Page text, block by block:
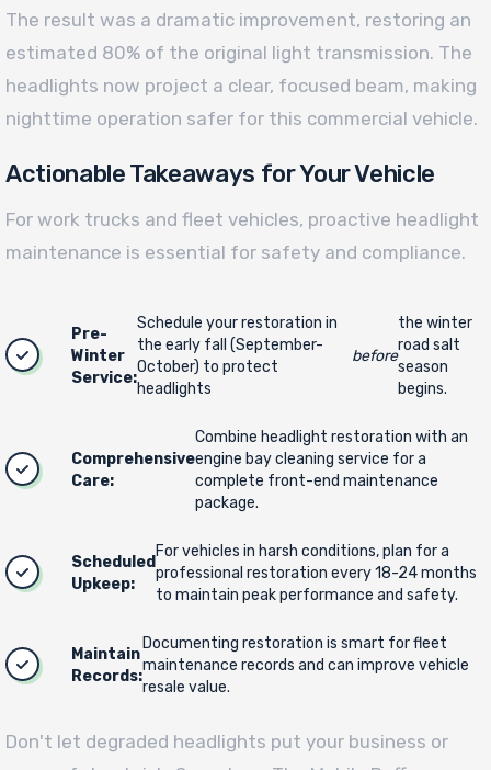
The result was a dramatic improvement, restoring an
estimated 80% of the original light transmission. The
headlights now project a clear, focused beam, making
nighttime operation safer for this commercial vehicle.
Actionable Takeaways for Your Vehicle
For work trucks and fleet vehicles, proactive headlight
maintenance is essential for safety and compliance.
Pre-
Winter
Service:
Schedule your restoration in
the early fall (September-
October) to protect
headlights
before
the winter
road salt
season
begins.
Comprehensive
Care:
Combine headlight restoration with an
engine bay cleaning service for a
complete front-end maintenance
package.
Scheduled
Upkeep:
For vehicles in harsh conditions, plan for a
professional restoration every 18-24 months
to maintain peak performance and safety.
Maintain
Records:
Documenting restoration is smart for fleet
maintenance records and can improve vehicle
resale value.
Don't let degraded headlights put your business or